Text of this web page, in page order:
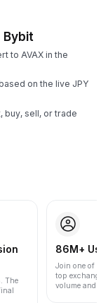
Bybit
to AVAX in the
on the live JPY
buy, sell, or trade
The
86M+
Join one of
top
volume and